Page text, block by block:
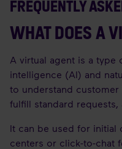
FREQUENTLY
WHAT DOES A
A virtual agent is a type
intelligence (AI) and
to understand
fulfill standard
It can be used for initial
centers or click-to-chat